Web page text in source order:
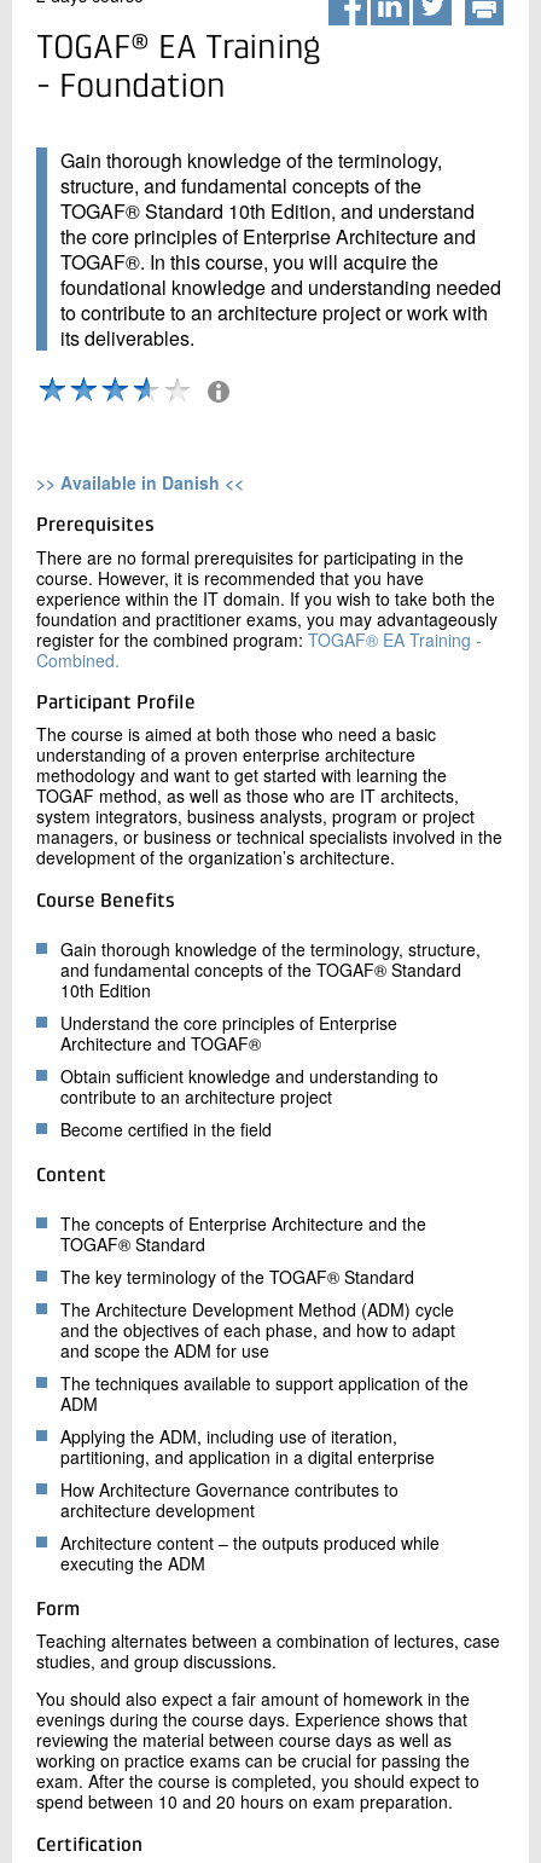
Live chat
TOGAF® EA Training
- Foundation
Gain thorough knowledge of the terminology,
structure, and fundamental concepts of the
TOGAF® Standard 10th Edition, and understand
the core principles of Enterprise Architecture and
TOGAF®. In this course, you will acquire the
foundational knowledge and understanding needed
to contribute to an architecture project or work with
its deliverables.
>> Available in Danish <<
Prerequisites
There are no formal prerequisites for participating in the
course. However, it is recommended that you have
experience within the IT domain. If you wish to take both the
foundation and practitioner exams, you may advantageously
register for the combined program: TOGAF® EA Training -
Combined.
Participant Profile
The course is aimed at both those who need a basic
understanding of a proven enterprise architecture
methodology and want to get started with learning the
TOGAF method, as well as those who are IT architects,
system integrators, business analysts, program or project
managers, or business or technical specialists involved in the
development of the organization’s architecture.
Course Benefits
Gain thorough knowledge of the terminology, structure,
and fundamental concepts of the TOGAF® Standard
10th Edition
Understand the core principles of Enterprise
Architecture and TOGAF®
Obtain sufficient knowledge and understanding to
contribute to an architecture project
Become certified in the field
Content
The concepts of Enterprise Architecture and the
TOGAF® Standard
The key terminology of the TOGAF® Standard
The Architecture Development Method (ADM) cycle
and the objectives of each phase, and how to adapt
and scope the ADM for use
The techniques available to support application of the
ADM
Applying the ADM, including use of iteration,
partitioning, and application in a digital enterprise
How Architecture Governance contributes to
architecture development
Architecture content – the outputs produced while
executing the ADM
Form
Teaching alternates between a combination of lectures, case
studies, and group discussions.
You should also expect a fair amount of homework in the
evenings during the course days. Experience shows that
reviewing the material between course days as well as
working on practice exams can be crucial for passing the
exam. After the course is completed, you should expect to
spend between 10 and 20 hours on exam preparation.
Certification